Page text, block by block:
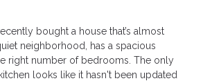
bought a house that’s almost
neighborhood, has a spacious
right number of bedrooms. The only
looks like it hasn't been updated